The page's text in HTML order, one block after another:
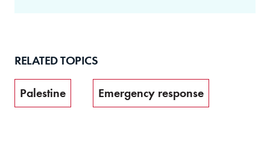
RELATED TOPICS
Palestine Emergency response